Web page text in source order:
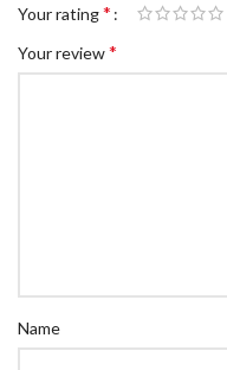
Your rating*
Your review*
Name